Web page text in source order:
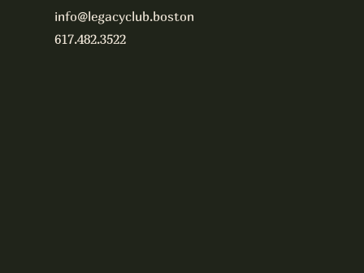
info@legacyclub.boston
617.482.3522